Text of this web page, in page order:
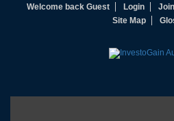
Welcome back Guest Login Join
Site Map